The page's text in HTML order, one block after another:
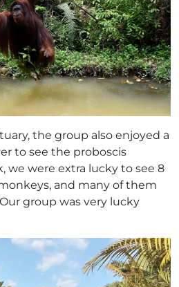
the group also enjoyed a
to see the proboscis
we were extra lucky to see 8
and many of them
group was very lucky